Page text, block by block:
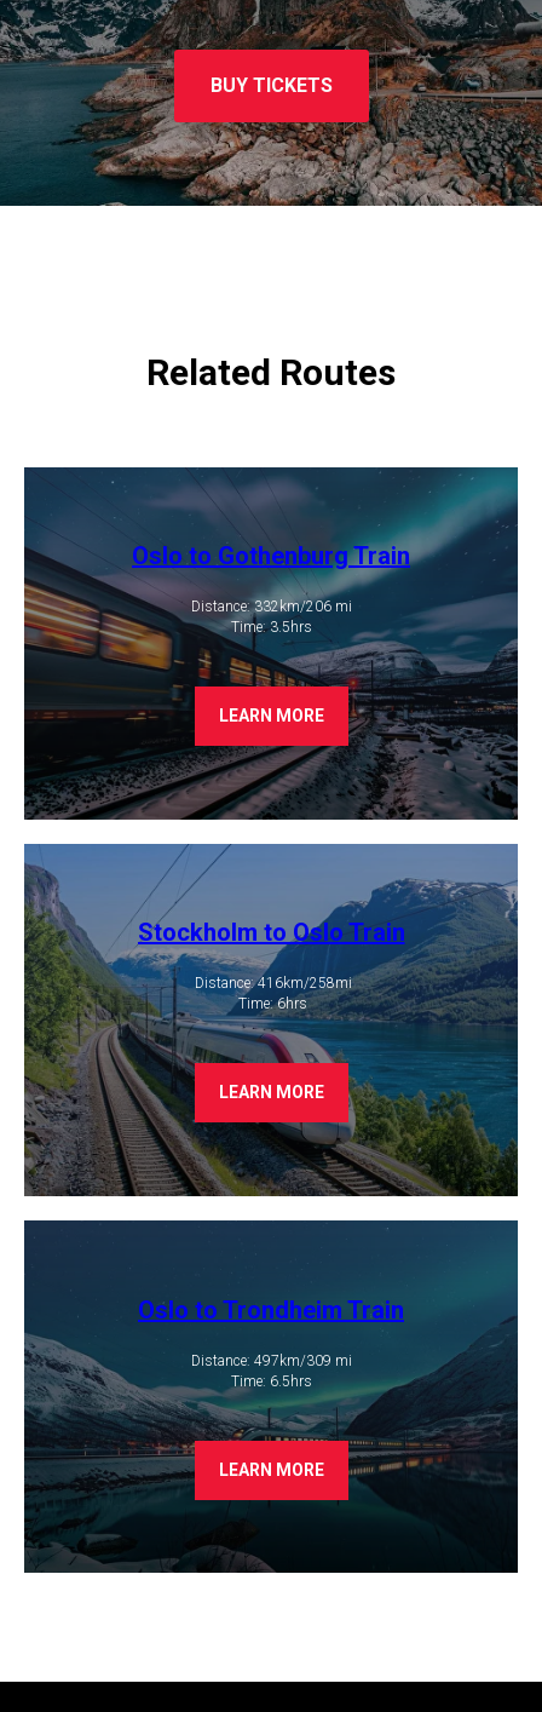
BUY TICKETS
Related Routes
Oslo to Gothenburg Train
Distance: 332km/206 mi
​Time: 3.5hrs
LEARN MORE
Stockholm to Oslo Train
Distance: 416km/258mi
​ Time: 6hrs
LEARN MORE
Oslo to Trondheim Train
Distance: 497km/309 mi
​Time: 6.5hrs
LEARN MORE